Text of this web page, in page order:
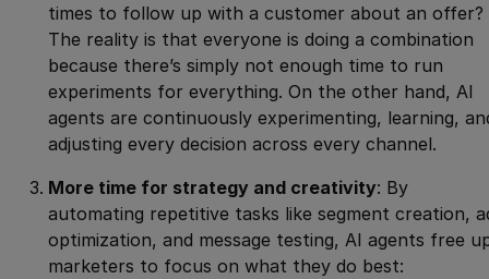
times to follow up with a customer about an offer?
The reality is that everyone is doing a combination
because there’s simply not enough time to run
experiments for everything. On the other hand, AI
agents are continuously experimenting, learning,
adjusting every decision across every channel.
More time for strategy and creativity: By
automating repetitive tasks like segment creation,
optimization, and message testing, AI agents free
marketers to focus on what they do best: